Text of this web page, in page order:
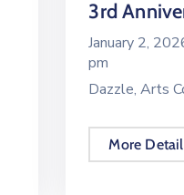
3rd
January 2,
pm
Dazzle, Arts
More